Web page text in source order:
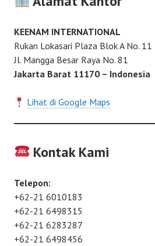
KEENAM INTERNATIONAL
Rukan Lokasari Plaza Blok A No. 11
Jl. Mangga Besar Raya No. 81
Jakarta Barat 11170 – Indonesia
Lihat di Google Maps
Kontak Kami
Telepon:
+62-21 6010183
+62-21 6498315
+62-21 6283287
+62-21 6498456